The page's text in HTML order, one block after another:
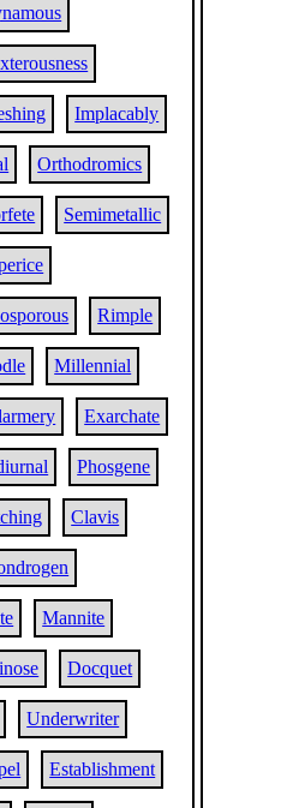
Implacably
Orthodromics
Semimetallic
Rimple
Millennial
Exarchate
Phosgene
Clavis
Mannite
Docquet
Underwriter
Establishment